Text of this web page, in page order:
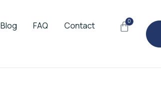
Blog FAQ Contact 0Cart